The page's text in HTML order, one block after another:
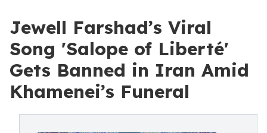
Jewell Farshad’s Viral
Song 'Salope of Liberté'
Gets Banned in Iran Amid
Khamenei’s Funeral